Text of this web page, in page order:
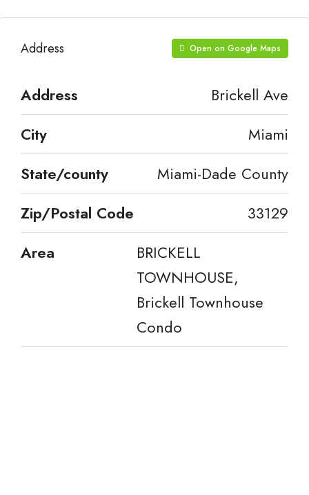
Address Open on Google Maps
Address
Brickell Ave
City
Miami
State/county
Miami-Dade County
Zip/Postal Code
33129
Area
BRICKELL
TOWNHOUSE,
Brickell Townhouse
Condo